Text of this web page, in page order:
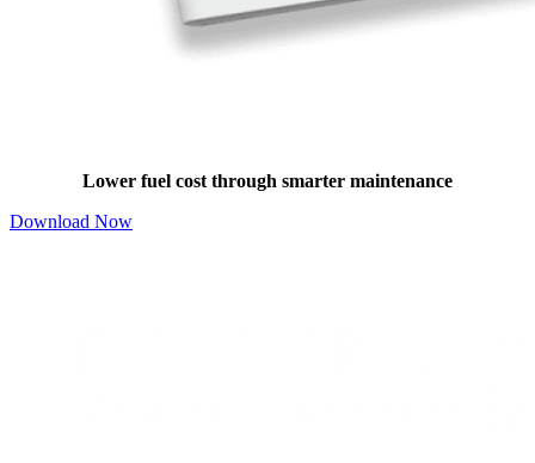
Lower fuel cost through smarter maintenance
Download Now